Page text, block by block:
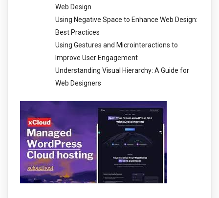
Web Design
Using Negative Space to Enhance Web Design:
Best Practices
Using Gestures and Microinteractions to
Improve User Engagement
Understanding Visual Hierarchy: A Guide for
Web Designers